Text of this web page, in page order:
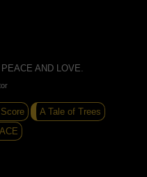
AND LOVE.
A Tale of Trees